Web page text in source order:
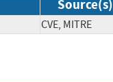
Source(s)
CVE, MITRE